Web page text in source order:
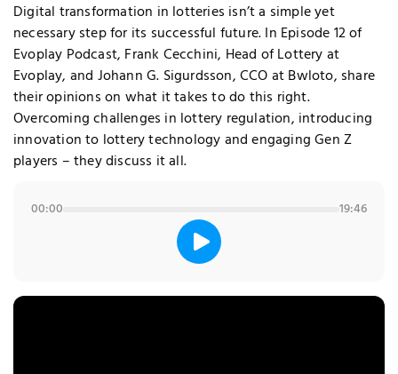
Digital transformation in lotteries isn’t a simple yet
necessary step for its successful future. In Episode 12 of
Evoplay Podcast, Frank Cecchini, Head of Lottery at
Evoplay, and Johann G. Sigurdsson, CCO at Bwloto, share
their opinions on what it takes to do this right.
Overcoming challenges in lottery regulation, introducing
innovation to lottery technology and engaging Gen Z
players – they discuss it all.
00:00 19:46